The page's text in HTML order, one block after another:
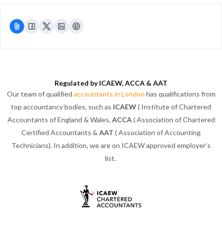
Regulated by ICAEW, ACCA & AAT
Our team of qualified accountants in London has qualifications from
top accountancy bodies, such as ICAEW( Institute of Chartered
Accountants of England & Wales, ACCA( Association of Chartered
Certified Accountants & AAT ( Association of Accounting
Technicians). In addition, we are on ICAEW approved employer’s
list.